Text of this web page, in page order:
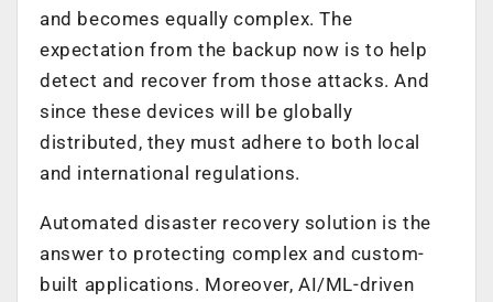
and becomes equally complex. The
expectation from the backup now is to help
detect and recover from those attacks. And
since these devices will be globally
distributed, they must adhere to both local
and international regulations.
Automated disaster recovery solution is the
answer to protecting complex and custom-
built applications. Moreover, AI/ML-driven